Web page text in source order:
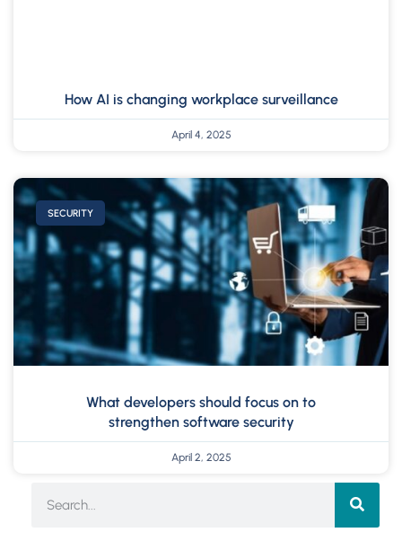
How AI is changing workplace surveillance
April 4, 2025
SECURITY
What developers should focus on to
strengthen software security
April 2, 2025